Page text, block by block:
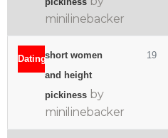
minilinebacker
Datingshort women
and height
pickiness by
minilinebacker
19